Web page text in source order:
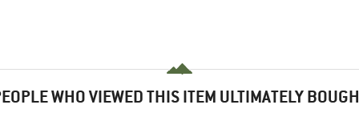
WHO VIEWED THIS ITEM ULTIMATELY